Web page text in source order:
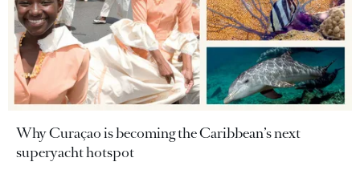
Why Curaçao is becoming the Caribbean’s next
superyacht hotspot